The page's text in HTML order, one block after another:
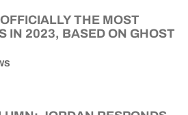
THE MOST
IN 2023, BASED ON GHOST